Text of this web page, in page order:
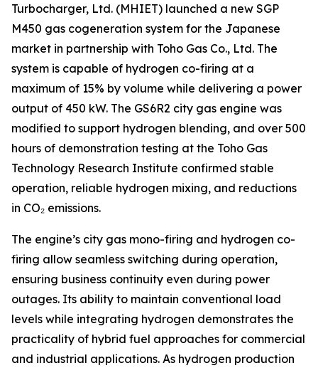
Turbocharger, Ltd. (MHIET) launched a new SGP
M450 gas cogeneration system for the Japanese
market in partnership with Toho Gas Co., Ltd. The
system is capable of hydrogen co-firing at a
maximum of 15% by volume while delivering a power
output of 450 kW. The GS6R2 city gas engine was
modified to support hydrogen blending, and over 500
hours of demonstration testing at the Toho Gas
Technology Research Institute confirmed stable
operation, reliable hydrogen mixing, and reductions
in CO₂ emissions.
The engine’s city gas mono-firing and hydrogen co-
firing allow seamless switching during operation,
ensuring business continuity even during power
outages. Its ability to maintain conventional load
levels while integrating hydrogen demonstrates the
practicality of hybrid fuel approaches for commercial
and industrial applications. As hydrogen production